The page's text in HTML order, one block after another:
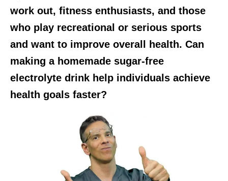
work out, fitness enthusiasts, and those
who play recreational or serious sports
and want to improve overall health. Can
making a homemade sugar-free
electrolyte drink help individuals achieve
health goals faster?